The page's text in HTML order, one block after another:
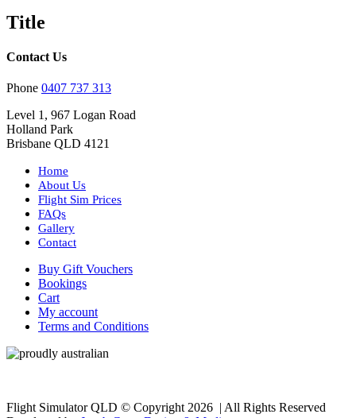
Title
Contact Us
Phone 0407 737 313
Level 1, 967 Logan Road
Holland Park
Brisbane QLD 4121
Home
About Us
Flight Sim Prices
FAQs
Gallery
Contact
Buy Gift Vouchers
Bookings
Cart
My account
Terms and Conditions
Flight Simulator QLD © Copyright 2026 | All Rights Reserved